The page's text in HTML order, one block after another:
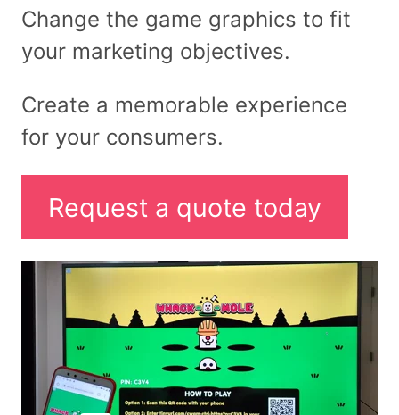
Change the game graphics to fit
your marketing objectives.
Create a memorable experience
for your consumers.
Request a quote today